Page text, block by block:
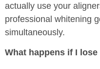
actually use your
professional whitening
simultaneously.
What happens if I